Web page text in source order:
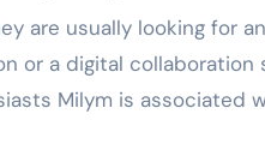
are usually looking for
or a digital
Milym is associated